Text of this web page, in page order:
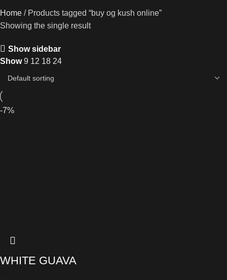
Home
Products tagged “buy og kush online”
Showing the single result
Show sidebar
Show9 12 18 24
-7%
WHITE GUAVA